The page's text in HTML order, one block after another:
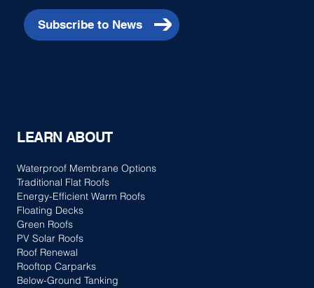
LEARN ABOUT
Waterproof Membrane Options
Traditional Flat Roofs
Energy-Efficient Warm Roofs
Floating Decks
Green Roofs
PV Solar Roofs
Roof Renewal
Rooftop Carparks
Below-Ground Tanking
Subscribe to News